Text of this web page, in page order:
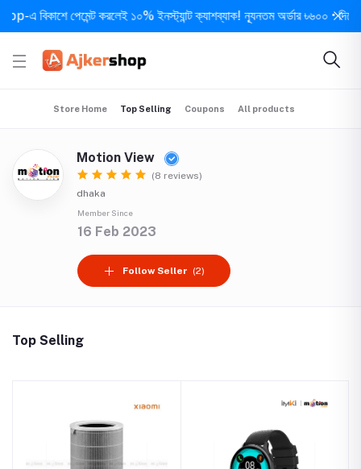
বিকাশে পেমেন্ট করলেই ১০% ইনস্ট্যান্ট ক্যাশব্যাক! ন্যূনতম অর্ডার ৳৬০০ • দিনে ১
Store Home Top Selling Coupons All products
Motion View
(8 reviews)
dhaka
Member Since
16 Feb 2023
Follow Seller (2)
Top Selling